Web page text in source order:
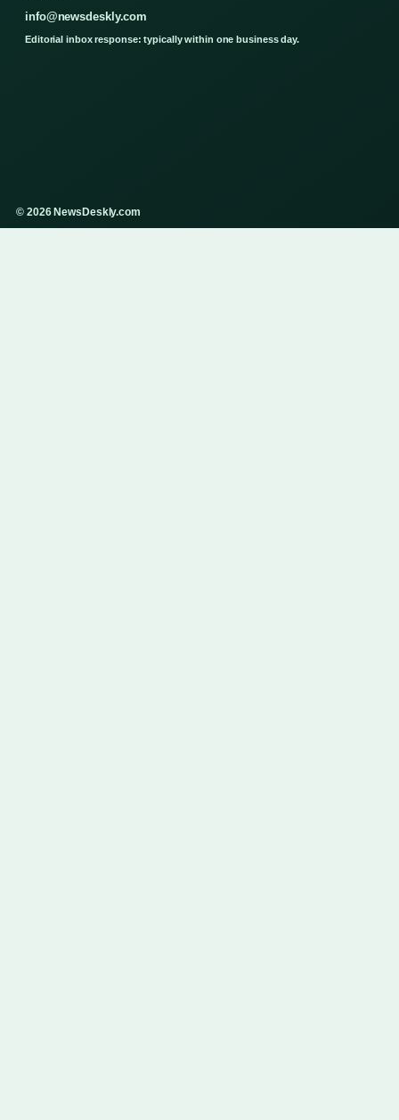
info@newsdeskly.com
Editorial inbox response: typically within one business day.
© 2026 NewsDeskly.com